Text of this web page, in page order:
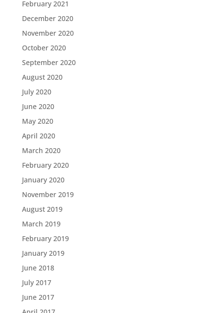
February 2021
December 2020
November 2020
October 2020
September 2020
August 2020
July 2020
June 2020
May 2020
April 2020
March 2020
February 2020
January 2020
November 2019
August 2019
March 2019
February 2019
January 2019
June 2018
July 2017
June 2017